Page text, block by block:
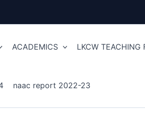
ACADEMICS LKCW TEACHING
naac report 2022-23